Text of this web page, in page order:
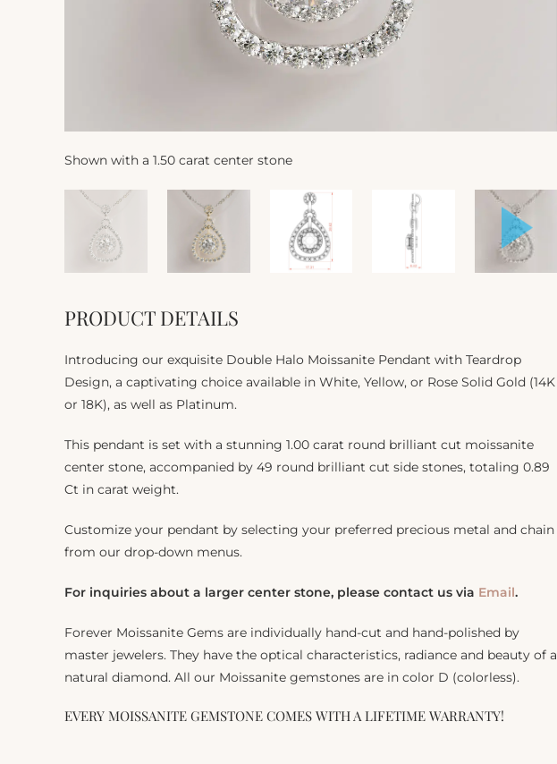
Shown with a 1.50 carat center stone
PRODUCT DETAILS
Introducing our exquisite Double Halo Moissanite Pendant with Teardrop
Design, a captivating choice available in White, Yellow, or Rose Solid Gold (14K
or 18K), as well as Platinum.
This pendant is set with a stunning 1.00 carat round brilliant cut moissanite
center stone, accompanied by 49 round brilliant cut side stones, totaling 0.89
Ct in carat weight.
Customize your pendant by selecting your preferred precious metal and chain
from our drop-down menus.
For inquiries about a larger center stone, please contact us via Email.
Forever Moissanite Gems are individually hand-cut and hand-polished by
master jewelers. They have the optical characteristics, radiance and beauty of a
natural diamond. All our Moissanite gemstones are in color D (colorless).
EVERY MOISSANITE GEMSTONE COMES WITH A LIFETIME WARRANTY!